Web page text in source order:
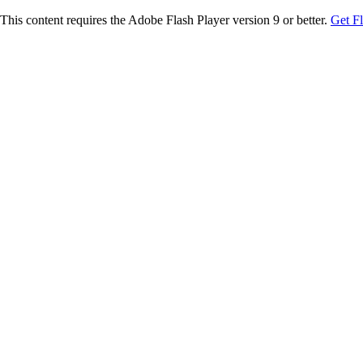
This content requires the Adobe Flash Player version 9 or better. Get